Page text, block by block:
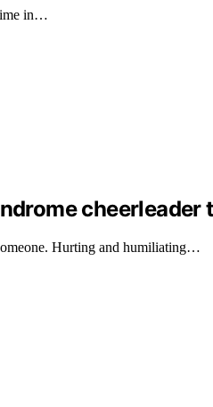
in…
Hurting and humiliating…